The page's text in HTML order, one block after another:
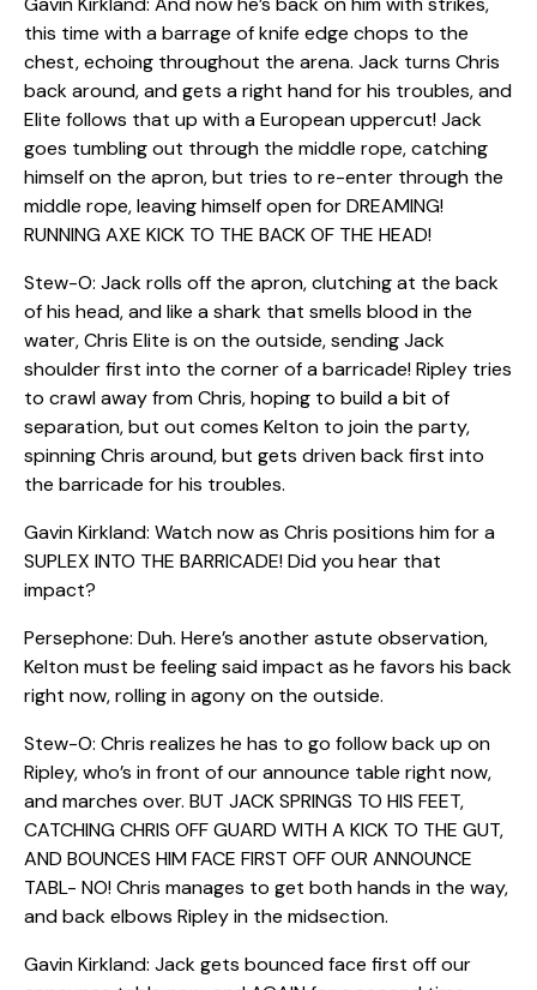
this time with a barrage of knife edge chops to the
chest, echoing throughout the arena. Jack turns Chris
back around, and gets a right hand for his troubles, and
Elite follows that up with a European uppercut! Jack
goes tumbling out through the middle rope, catching
himself on the apron, but tries to re-enter through the
middle rope, leaving himself open for DREAMING!
RUNNING AXE KICK TO THE BACK OF THE HEAD!
Stew-O: Jack rolls off the apron, clutching at the back
of his head, and like a shark that smells blood in the
water, Chris Elite is on the outside, sending Jack
shoulder first into the corner of a barricade! Ripley tries
to crawl away from Chris, hoping to build a bit of
separation, but out comes Kelton to join the party,
spinning Chris around, but gets driven back first into
the barricade for his troubles.
Gavin Kirkland: Watch now as Chris positions him for a
SUPLEX INTO THE BARRICADE! Did you hear that
impact?
Persephone: Duh. Here’s another astute observation,
Kelton must be feeling said impact as he favors his back
right now, rolling in agony on the outside.
Stew-O: Chris realizes he has to go follow back up on
Ripley, who’s in front of our announce table right now,
and marches over. BUT JACK SPRINGS TO HIS FEET,
CATCHING CHRIS OFF GUARD WITH A KICK TO THE GUT,
AND BOUNCES HIM FACE FIRST OFF OUR ANNOUNCE
TABL- NO! Chris manages to get both hands in the way,
and back elbows Ripley in the midsection.
Gavin Kirkland: Jack gets bounced face first off our